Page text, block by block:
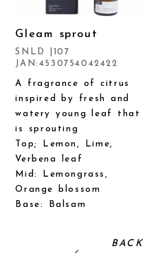
Gleam sprout
SNLD |107
JAN:4530754042422
A fragrance of citrus
inspired by fresh and
watery young leaf that
is sprouting
Top; Lemon, Lime,
Verbena leaf
Mid: Lemongrass,
Orange blossom
Base: Balsam